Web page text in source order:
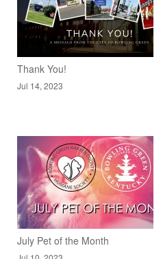
Thank You!
Jul 14, 2023
July Pet of the Month